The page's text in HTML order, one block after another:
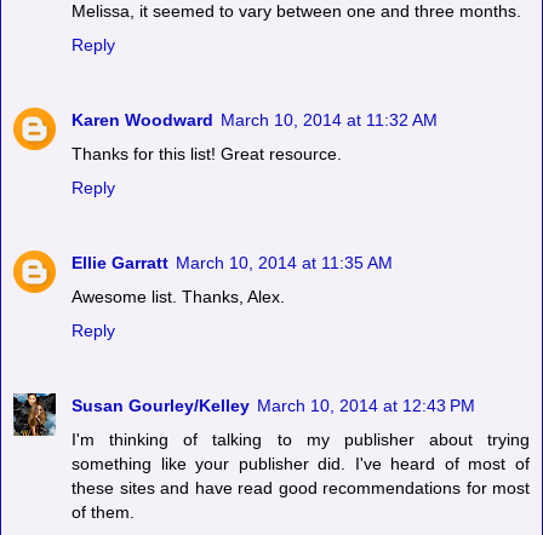
Melissa, it seemed to vary between one and three months.
Reply
Karen Woodward March 10, 2014 at 11:32 AM
Thanks for this list! Great resource.
Reply
Ellie Garratt March 10, 2014 at 11:35 AM
Awesome list. Thanks, Alex.
Reply
Susan Gourley/Kelley March 10, 2014 at 12:43 PM
I'm thinking of talking to my publisher about trying
something like your publisher did. I've heard of most of
these sites and have read good recommendations for most
of them.